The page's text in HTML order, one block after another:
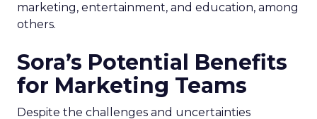
marketing, entertainment, and education, among
others.
Sora’s Potential Benefits
for Marketing Teams
Despite the challenges and uncertainties